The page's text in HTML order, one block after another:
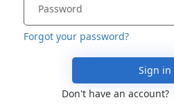
Forgot your password?
Sign in
Don't have an account?